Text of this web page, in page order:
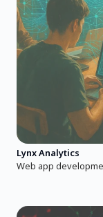
Lynx Analytics
Web app